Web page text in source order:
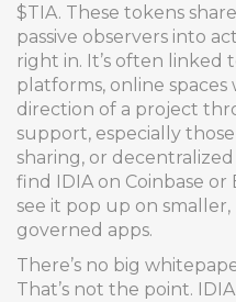
$TIA. These tokens
passive observers into
right in. It’s often linked
platforms, online spaces
direction of a project
support, especially
sharing, or decentralized
find IDIA on Coinbase
see it pop up on
governed apps.
There’s no big
That’s not the point.